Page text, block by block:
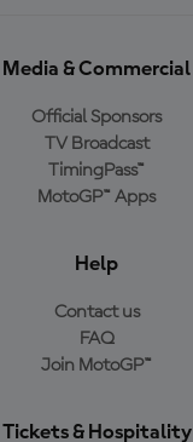
Media & Commercial
Official Sponsors
TV Broadcast
TimingPass™
MotoGP™ Apps
Help
Contact us
FAQ
Join MotoGP™
Tickets & Hospitality